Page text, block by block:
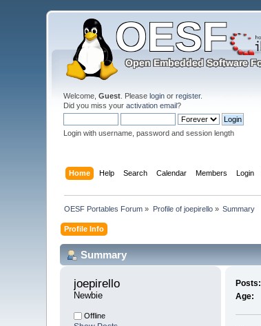
Welcome,Guest . Pleaselogin orregister.
Did you miss youractivation email?
Login with username, password and session length
Home Help Search Calendar Members Login
OESF Portables Forum » Profile of joepirello» Summary
Profile Info
Summary
joepirello
Newbie
Offline
Posts:
Age: